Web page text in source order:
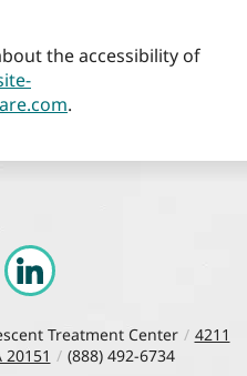
the accessibility of
.
Treatment Center / 4211
/ (888) 492-6734